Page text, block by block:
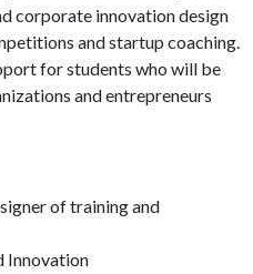
corporate innovation design
and startup coaching.
for students who will be
and entrepreneurs
of training and
Innovation